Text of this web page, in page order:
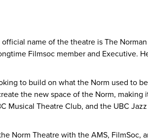
name of the theatre is The
Filmsoc member and Executive.
to build on what the Norm used to
the new space of the Norm,
Musical Theatre Club, and the UBC
Norm Theatre with the AMS, FilmSoc,